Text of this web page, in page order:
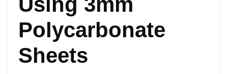
Polycarbonate
Sheets